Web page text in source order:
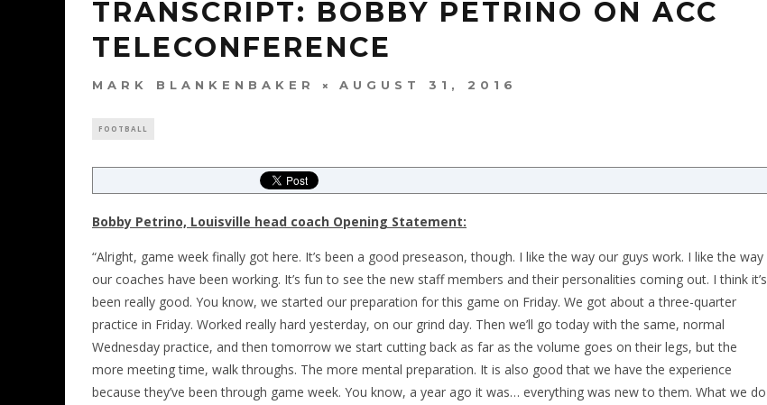
TRANSCRIPT: BOBBY PETRINO ON ACC
TELECONFERENCE
MARK BLANKENBAKER AUGUST 31, 2016
FOOTBALL
Bobby Petrino, Louisville head coach Opening Statement:
“Alright, game week finally got here. It’s been a good preseason, though. I like the way our guys work. I like the way
our coaches have been working. It’s fun to see the new staff members and their personalities coming out. I think it’s
been really good. You know, we started our preparation for this game on Friday. We got about a three-quarter
practice in Friday. Worked really hard yesterday, on our grind day. Then we’ll go today with the same, normal
Wednesday practice, and then tomorrow we start cutting back as far as the volume goes on their legs, but the
more meeting time, walk throughs. The more mental preparation. It is also good that we have the experience
because they’ve been through game week. You know, a year ago it was… everything was new to them. What we do